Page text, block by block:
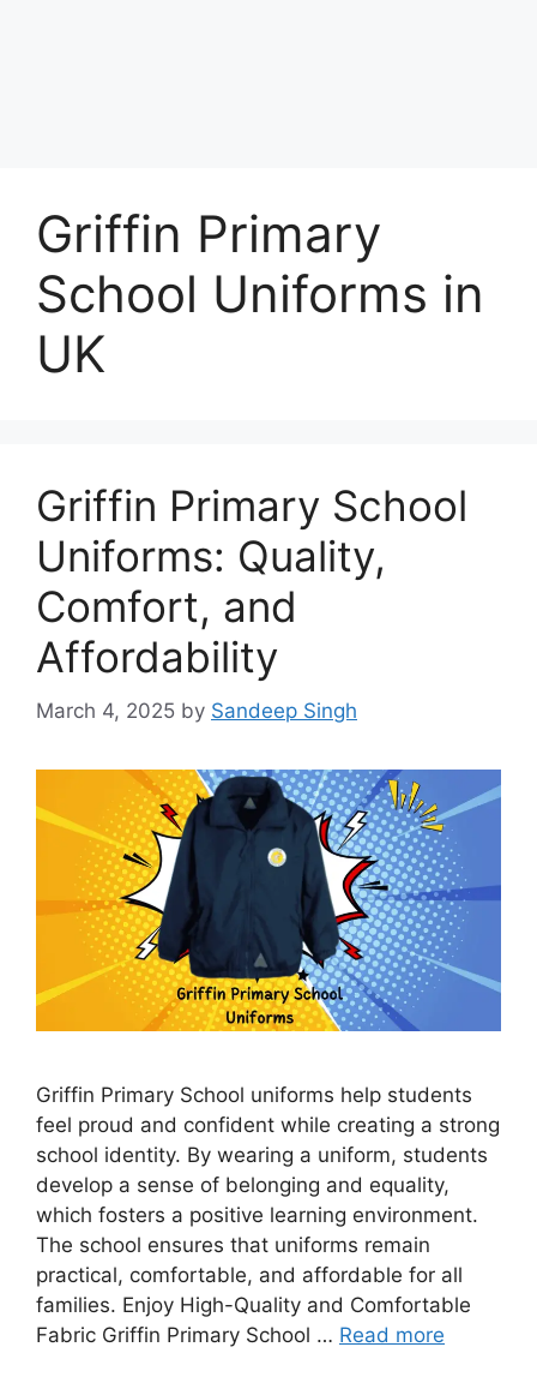
Griffin Primary
School Uniforms in
UK
Griffin Primary School
Uniforms: Quality,
Comfort, and
Affordability
March 4, 2025 by Sandeep Singh
Griffin Primary School uniforms help students
feel proud and confident while creating a strong
school identity. By wearing a uniform, students
develop a sense of belonging and equality,
which fosters a positive learning environment.
The school ensures that uniforms remain
practical, comfortable, and affordable for all
families. Enjoy High-Quality and Comfortable
Fabric Griffin Primary School … Read more